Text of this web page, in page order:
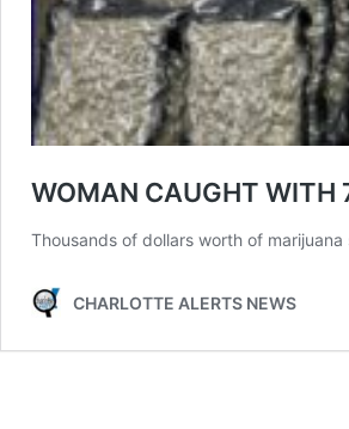
WOMAN CAUGHT WITH
Thousands of dollars worth of
CHARLOTTE ALERTS NEWS